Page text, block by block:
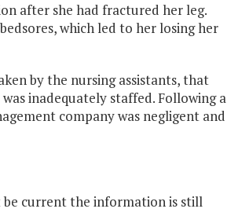
after she had fractured her leg.
which led to her losing her
by the nursing assistants, that
inadequately staffed. Following a
company was negligent and
current the information is still